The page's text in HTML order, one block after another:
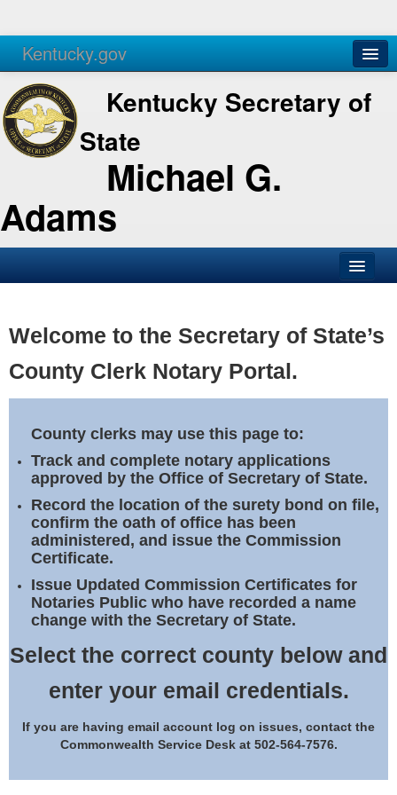
Kentucky.gov
Agencies Services
Kentucky Secretary of
State
Michael G.
Adams
Business
Elections
Notary Commissions
Welcome to the Secretary of State’s
County Clerk Notary Portal.
County clerks may use this page to:
Track and complete notary applications
approved by the Office of Secretary of State.
Record the location of the surety bond on file,
confirm the oath of office has been
administered, and issue the Commission
Certificate.
Issue Updated Commission Certificates for
Notaries Public who have recorded a name
change with the Secretary of State.
Select the correct county below and
enter your email credentials.
If you are having email account log on issues, contact the
Commonwealth Service Desk at 502-564-7576.